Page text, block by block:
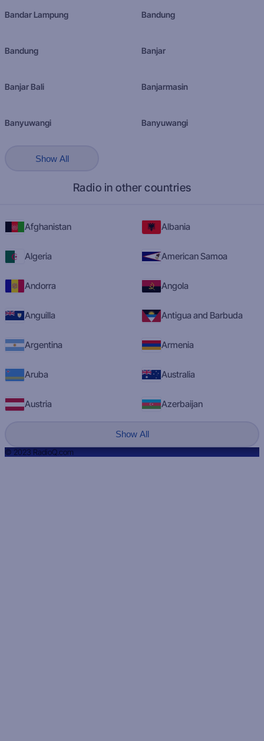
Bandar Lampung Bandung
Bandung Banjar
Banjar Bali Banjarmasin
Banyuwangi Banyuwangi
Show All
Radio in other countries
Afghanistan Albania
Algeria American Samoa
Andorra Angola
Anguilla Antigua and Barbuda
Argentina Armenia
Aruba Australia
Austria Azerbaijan
Show All
© 2023 RadioQ.com